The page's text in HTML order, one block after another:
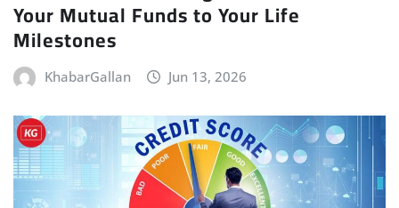
Your Mutual Funds to Your Life
Milestones
KhabarGallan Jun 13, 2026